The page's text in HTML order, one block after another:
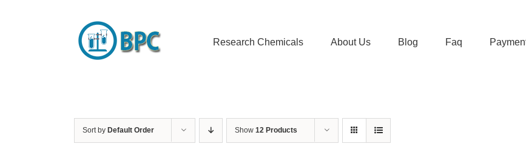
Research Chemicals About Us Blog Faq
Sort by Default Order Show 12 Products